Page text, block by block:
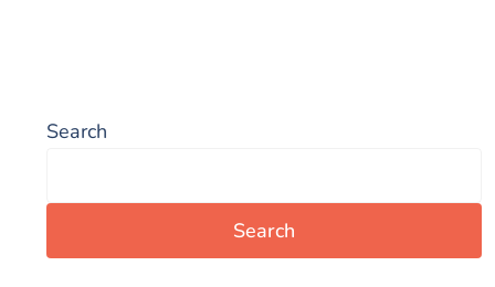
Search
Search